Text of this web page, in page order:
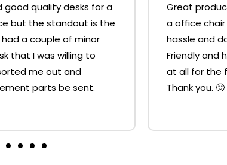
good quality desks for a
but the standout is the
a couple of minor
that I was willing to
me out and
parts be sent.
Great
a office
hassle and
Friendly and
at all for the
Thank you. 🙂